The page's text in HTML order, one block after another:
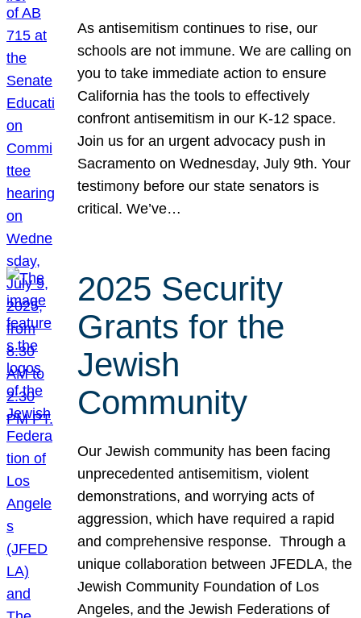
As antisemitism continues to rise, our
schools are not immune. We are calling on
you to take immediate action to ensure
California has the tools to effectively
confront antisemitism in our K-12 space.
Join us for an urgent advocacy push in
Sacramento on Wednesday, July 9th. Your
testimony before our state senators is
critical. We’ve…
2025 Security
Grants for the
Jewish
Community
Our Jewish community has been facing
unprecedented antisemitism, violent
demonstrations, and worrying acts of
aggression, which have required a rapid
and comprehensive response. Through a
unique collaboration between JFEDLA, the
Jewish Community Foundation of Los
Angeles, and the Jewish Federations of